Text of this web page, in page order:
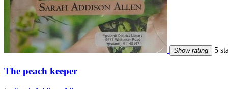
Show rating 5
The peach keeper